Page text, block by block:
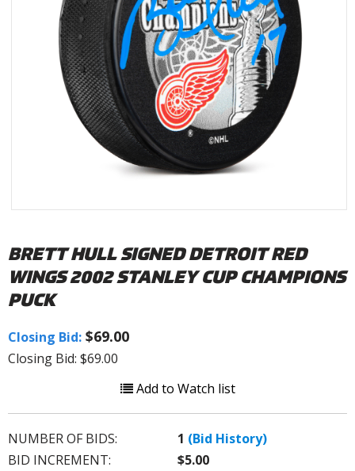
BRETT HULL SIGNED DETROIT RED
WINGS 2002 STANLEY CUP CHAMPIONS
PUCK
Closing Bid: $69.00
Closing Bid: $69.00
Add to Watch list
NUMBER OF BIDS: 1 (Bid History)
BID INCREMENT:
$5.00